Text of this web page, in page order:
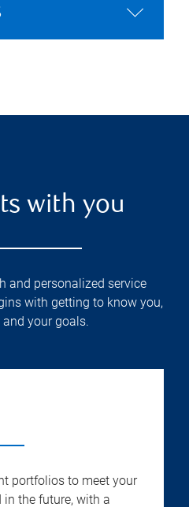
with you
and personalized service
with getting to know you,
and your goals.
portfolios to meet your
in the future, with a